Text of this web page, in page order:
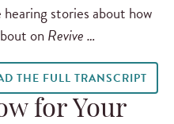
hearing stories about how
onRevive …
THE FULL TRANSCRIPT
for Your